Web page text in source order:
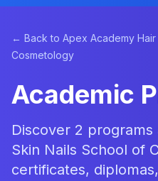
← Back to Apex Academy
Cosmetology
Academic
Discover 2
Skin Nails School of
certificates,